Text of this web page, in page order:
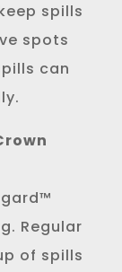
spills
spots
can
Regular
of spills